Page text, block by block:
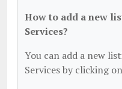
How to add a new
Services?
You can add a new
Services by clicking